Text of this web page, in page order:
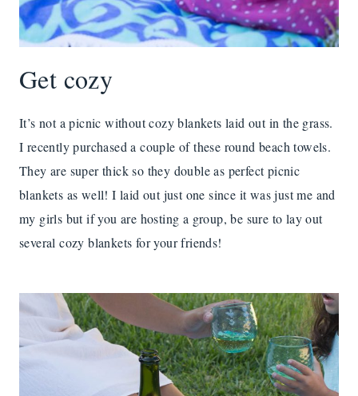
Get cozy
It’s not a picnic without cozy blankets laid out in the grass.
I recently purchased a couple of these round beach towels.
They are super thick so they double as perfect picnic
blankets as well! I laid out just one since it was just me and
my girls but if you are hosting a group, be sure to lay out
several cozy blankets for your friends!